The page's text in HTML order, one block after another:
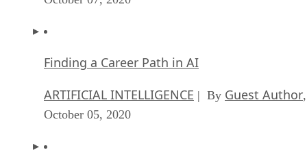
Finding a Career Path in AI
ARTIFICIAL INTELLIGENCE | By Guest Author
October 05, 2020